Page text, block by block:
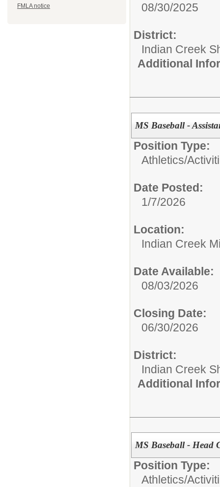
FMLA notice
08/30/2025
District:
Indian Creek
Additional
MS Baseball -
Position Type:
Athletics/
Date Posted:
1/7/2026
Location:
Indian Creek
Date Available:
08/03/2026
Closing Date:
06/30/2026
District:
Indian Creek
Additional
MS Baseball - Head
Position Type:
Athletics/